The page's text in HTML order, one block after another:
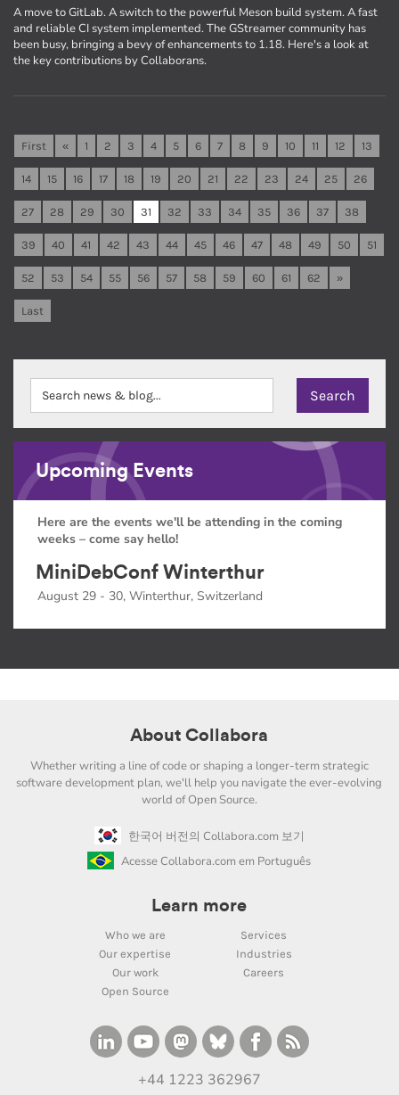
A move to GitLab. A switch to the powerful Meson build system. A fast
and reliable CI system implemented. The GStreamer community has
been busy, bringing a bevy of enhancements to 1.18. Here's a look at
the key contributions by Collaborans.
First « 1 2 3 4 5 6 7 8 9 10 11 12 13
14 15 16 17 18 19 20 21 22 23 24 25 26
27 28 29 30 31 32 33 34 35 36 37 38
39 40 41 42 43 44 45 46 47 48 49 50 51
52 53 54 55 56 57 58 59 60 61 62 »
Last
Upcoming Events
Here are the events we'll be attending in the coming
weeks – come say hello!
MiniDebConf Winterthur
August 29 - 30, Winterthur, Switzerland
About Collabora
Whether writing a line of code or shaping a longer-term strategic
software development plan, we'll help you navigate the ever-evolving
world of Open Source.
한국어 버전의 Collabora.com 보기
Acesse Collabora.com em Português
Learn more
Who we are
Services
Our expertise
Industries
Our work
Careers
Open Source
+44 1223 362967